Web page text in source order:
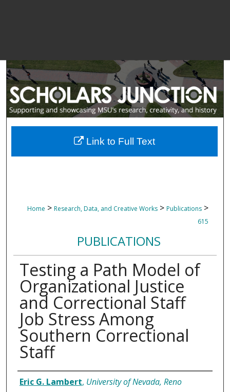
Home > Research, Data, and Creative Works > Publications >
615
PUBLICATIONS
Testing a Path Model of
Organizational Justice
and Correctional Staff
Job Stress Among
Southern Correctional
Staff
Authors
Eric G. Lambert, University of Nevada, Reno
Link to Full Text